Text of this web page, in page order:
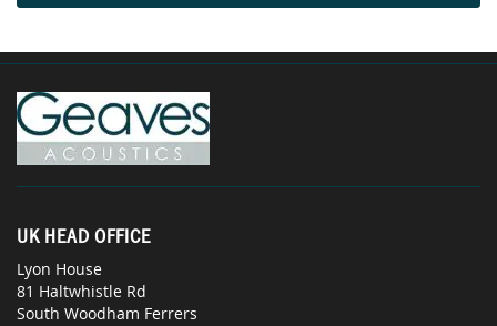
UK HEAD OFFICE
Lyon House
81 Haltwhistle Rd
South Woodham Ferrers